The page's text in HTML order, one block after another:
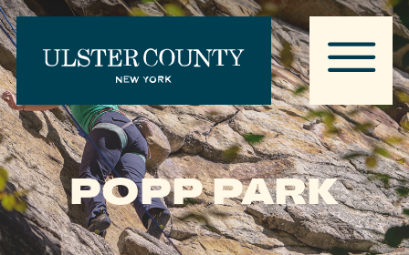
POPP PARK